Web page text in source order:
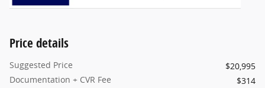
Price details
Suggested Price
$20,995
Documentation + CVR Fee
$314